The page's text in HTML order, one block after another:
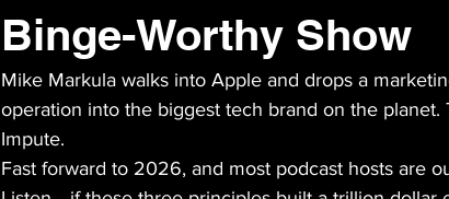
Binge-Worthy Show
Mike Markula walks into Apple and drops a
operation into the biggest tech brand on the planet.
Impute.
Fast forward to 2026, and most podcast hosts are